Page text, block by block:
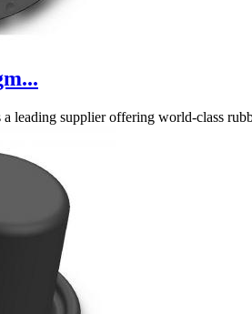
leading supplier offering world-class